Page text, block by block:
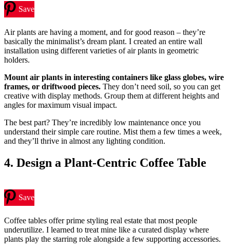
Save
Air plants are having a moment, and for good reason – they’re
basically the minimalist’s dream plant. I created an entire wall
installation using different varieties of air plants in geometric
holders.
Mount air plants in interesting containers like glass globes, wire
frames, or driftwood pieces. They don’t need soil, so you can get
creative with display methods. Group them at different heights and
angles for maximum visual impact.
The best part? They’re incredibly low maintenance once you
understand their simple care routine. Mist them a few times a week,
and they’ll thrive in almost any lighting condition.
4. Design a Plant-Centric Coffee Table
Save
Coffee tables offer prime styling real estate that most people
underutilize. I learned to treat mine like a curated display where
plants play the starring role alongside a few supporting accessories.